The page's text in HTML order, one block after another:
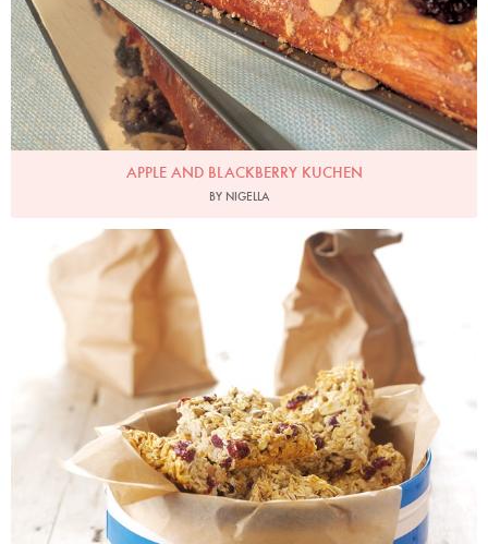
APPLE AND BLACKBERRY KUCHEN
BY NIGELLA